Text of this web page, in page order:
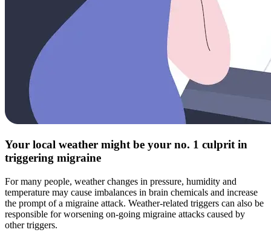
Your local weather might be your no. 1 culprit in
triggering migraine
For many people, weather changes in pressure, humidity and
temperature may cause imbalances in brain chemicals and increase
the prompt of a migraine attack. Weather-related triggers can also be
responsible for worsening on-going migraine attacks caused by
other triggers.